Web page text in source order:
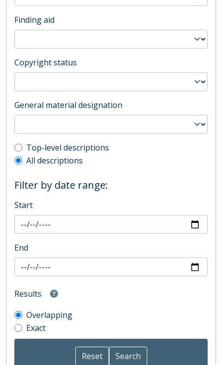
Finding aid
Copyright status
General material designation
Top-level description filter
Top-level descriptions
All descriptions
Filter by date range:
Start
End
Results
Overlapping
Exact